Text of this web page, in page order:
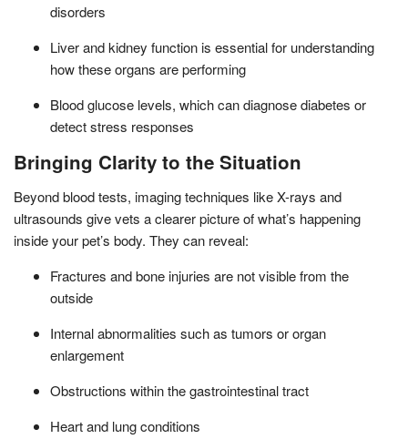
disorders
Liver and kidney function is essential for understanding
how these organs are performing
Blood glucose levels, which can diagnose diabetes or
detect stress responses
Bringing Clarity to the Situation
Beyond blood tests, imaging techniques like X-rays and
ultrasounds give vets a clearer picture of what’s happening
inside your pet’s body. They can reveal:
Fractures and bone injuries are not visible from the
outside
Internal abnormalities such as tumors or organ
enlargement
Obstructions within the gastrointestinal tract
Heart and lung conditions